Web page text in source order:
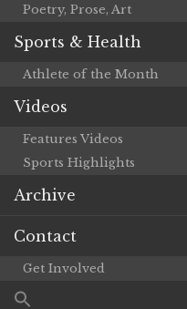
Poetry, Prose, Art
Sports & Health
Athlete of the Month
Videos
Features Videos
Sports Highlights
Archive
Contact
Get Involved